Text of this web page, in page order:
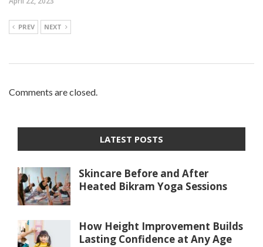
PREV NEXT
Comments are closed.
LATEST POSTS
Skincare Before and After
Heated Bikram Yoga Sessions
How Height Improvement Builds
Lasting Confidence at Any Age